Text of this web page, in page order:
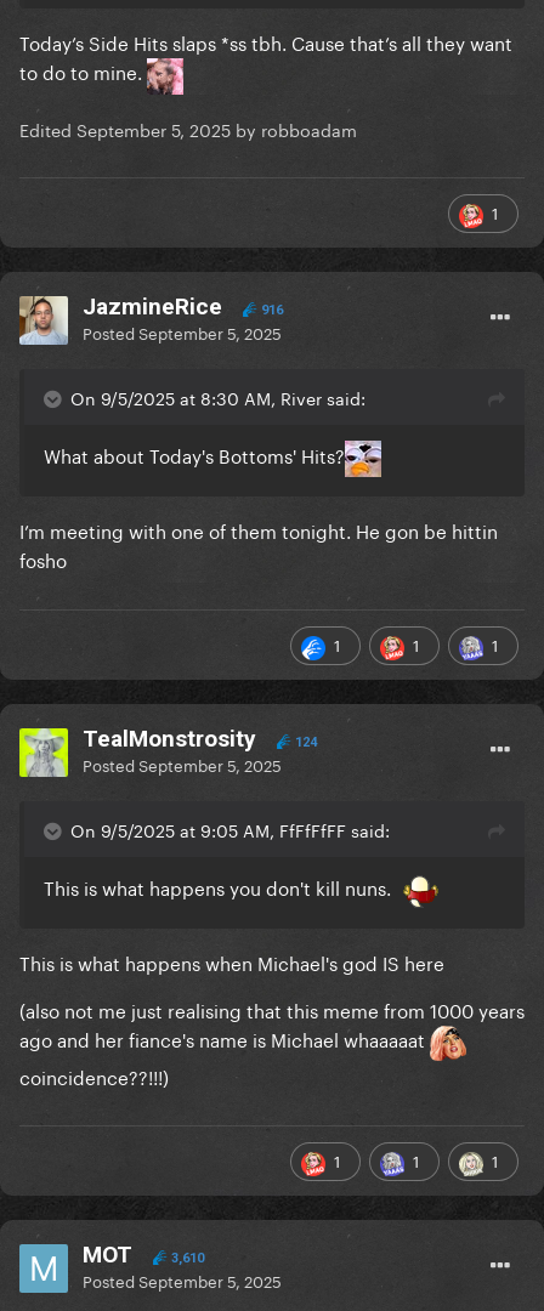
Today’s Side Hits slaps *ss tbh. Cause that’s all they want
to do to mine.
Edited September 5, 2025 by robboadam
1
JazmineRice 916
PostedSeptember 5, 2025
On 9/5/2025 at 8:30 AM, River said:
What about Today's Bottoms' Hits?
I’m meeting with one of them tonight. He gon be hittin
fosho
1 1 1
TealMonstrosity 124
PostedSeptember 5, 2025
On 9/5/2025 at 9:05 AM, FfFfFfFF said:
This is what happens you don't kill nuns.
This is what happens when Michael's god IS here
(also not me just realising that this meme from 1000 years
ago and her fiance's name is Michael whaaaaat
coincidence??!!!)
1 1 1
MOT 3,610
PostedSeptember 5, 2025